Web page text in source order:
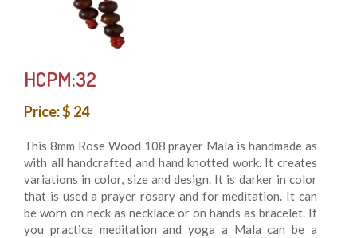
HCPM:32
Price: $ 24
This 8mm Rose Wood 108 prayer Mala is handmade as
with all handcrafted and hand knotted work. It creates
variations in color, size and design. It is darker in color
that is used a prayer rosary and for meditation. It can
be worn on neck as necklace or on hands as bracelet. If
you practice meditation and yoga a Mala can be a